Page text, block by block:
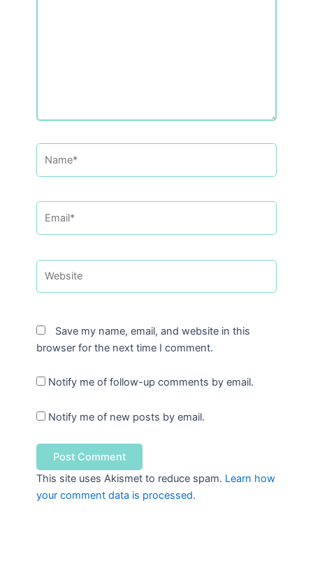
Save my name, email, and website in this
browser for the next time I comment.
Notify me of follow-up comments by email.
Notify me of new posts by email.
This site uses Akismet to reduce spam. Learn how
your comment data is processed.